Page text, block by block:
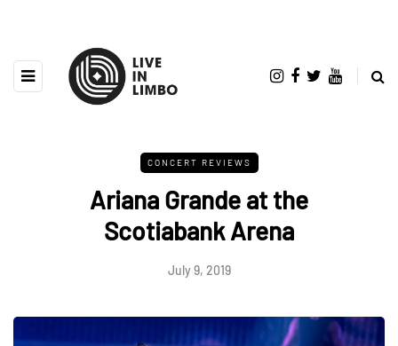
CONCERT REVIEWS
Ariana Grande at the
Scotiabank Arena
July 9, 2019